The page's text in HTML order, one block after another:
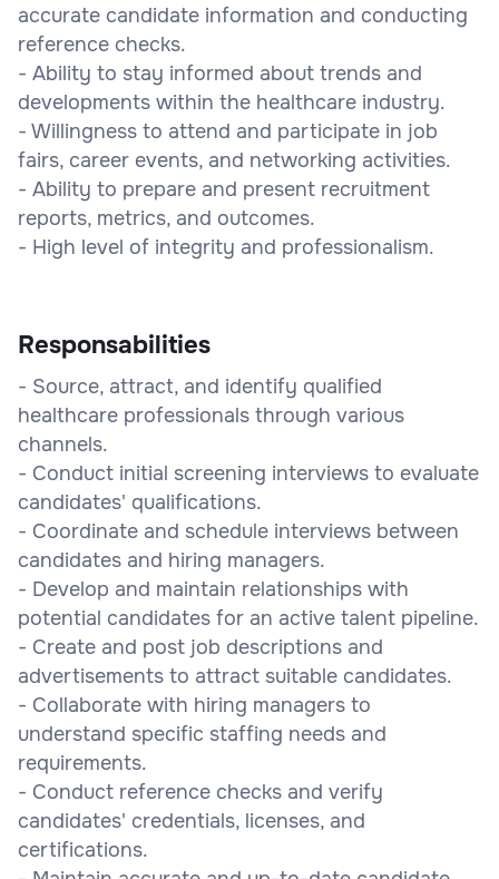
accurate candidate information and conducting
reference checks.
- Ability to stay informed about trends and
developments within the healthcare industry.
- Willingness to attend and participate in job
fairs, career events, and networking activities.
- Ability to prepare and present recruitment
reports, metrics, and outcomes.
- High level of integrity and professionalism.
Responsabilities
- Source, attract, and identify qualified
healthcare professionals through various
channels.
- Conduct initial screening interviews to evaluate
candidates' qualifications.
- Coordinate and schedule interviews between
candidates and hiring managers.
- Develop and maintain relationships with
potential candidates for an active talent pipeline.
- Create and post job descriptions and
advertisements to attract suitable candidates.
- Collaborate with hiring managers to
understand specific staffing needs and
requirements.
- Conduct reference checks and verify
candidates' credentials, licenses, and
certifications.